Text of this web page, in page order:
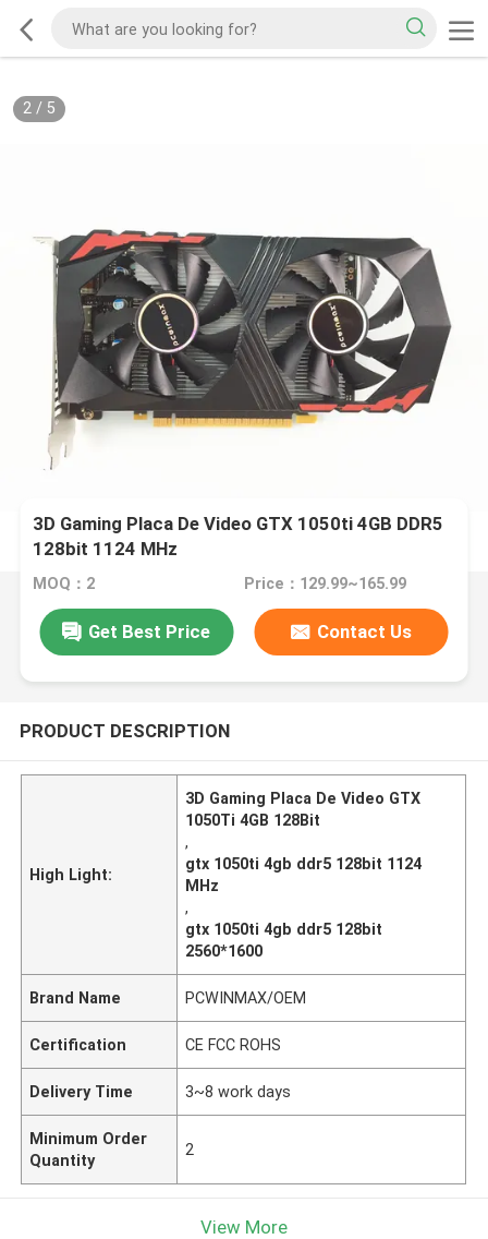
2/ 5
3D Gaming Placa De Video GTX 1050ti 4GB DDR5
128bit 1124 MHz
MOQ：2 Price：129.99~165.99
Get Best Price Contact Us
PRODUCT DESCRIPTION
High Light:
3D Gaming Placa De Video GTX
1050Ti 4GB 128Bit
,
gtx 1050ti 4gb ddr5 128bit 1124
MHz
,
gtx 1050ti 4gb ddr5 128bit
2560*1600
Brand Name PCWINMAX/OEM
Certification CE FCC ROHS
Delivery Time 3~8 work days
Minimum Order
Quantity
2
View More